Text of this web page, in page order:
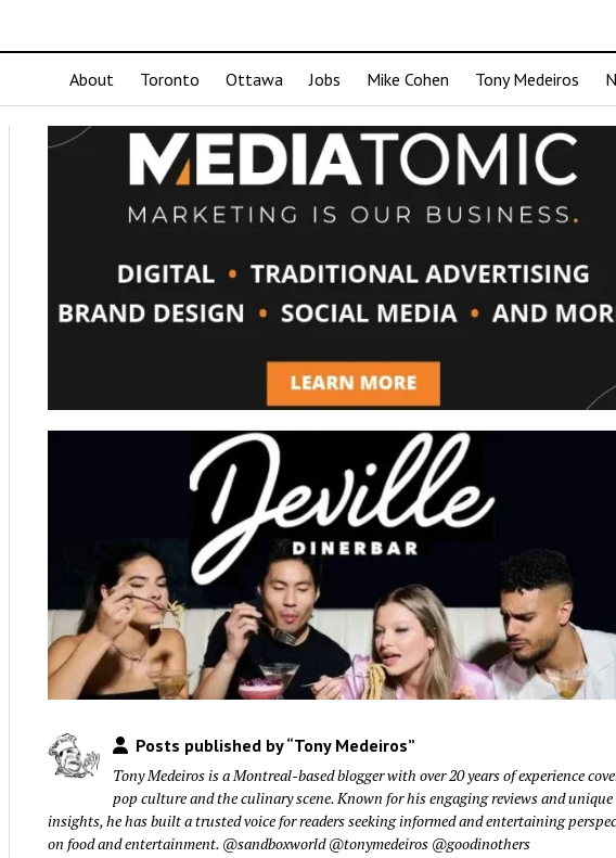
About Toronto Ottawa Jobs Mike Cohen Tony Medeiros
Posts published by “Tony Medeiros”
Tony Medeiros is a Montreal-based blogger with over 20 years of experience
pop culture and the culinary scene. Known for his engaging reviews and unique
insights, he has built a trusted voice for readers seeking informed and entertaining
on food and entertainment. @sandboxworld @tonymedeiros @goodinothers